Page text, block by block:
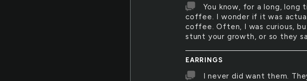
You know, for a long,
coffee. I wonder if it was
coffee. Often, I was curious,
stunt your growth, or so they
EARRINGS
I never did want them.